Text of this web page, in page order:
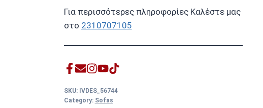
Για περισσότερες πληροφορίες Καλέστε μας
στο 2310707105
SKU: IVDES_56744
Category: Sofas